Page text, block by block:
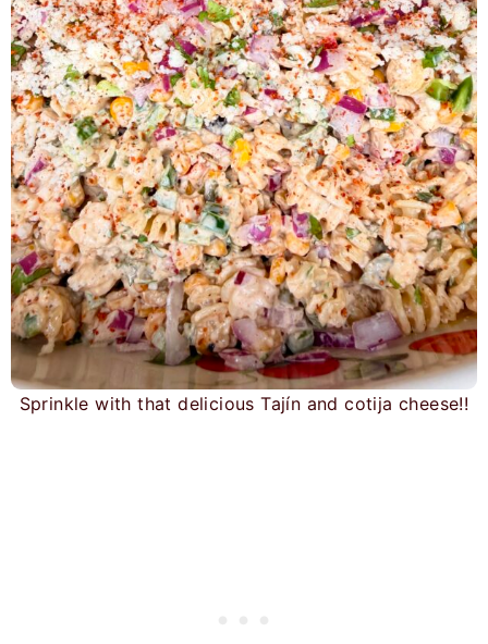
Sprinkle with that delicious Tajín and cotija cheese!!